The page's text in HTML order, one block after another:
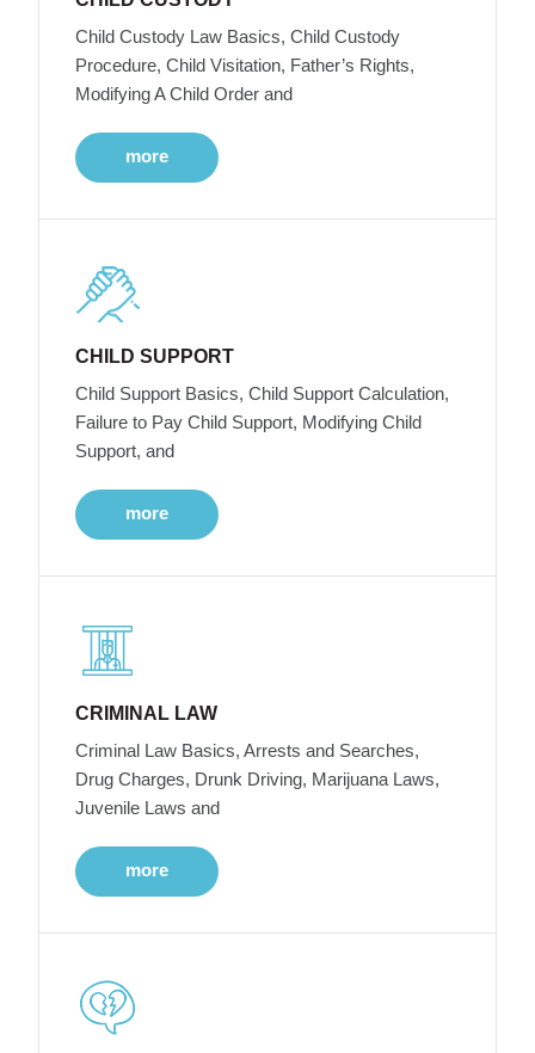
Child Custody Law Basics, Child Custody
Procedure, Child Visitation, Father’s Rights,
Modifying A Child Order and
more
CHILD SUPPORT
Child Support Basics, Child Support Calculation,
Failure to Pay Child Support, Modifying Child
Support, and
more
CRIMINAL LAW
Criminal Law Basics, Arrests and Searches,
Drug Charges, Drunk Driving, Marijuana Laws,
Juvenile Laws and
more